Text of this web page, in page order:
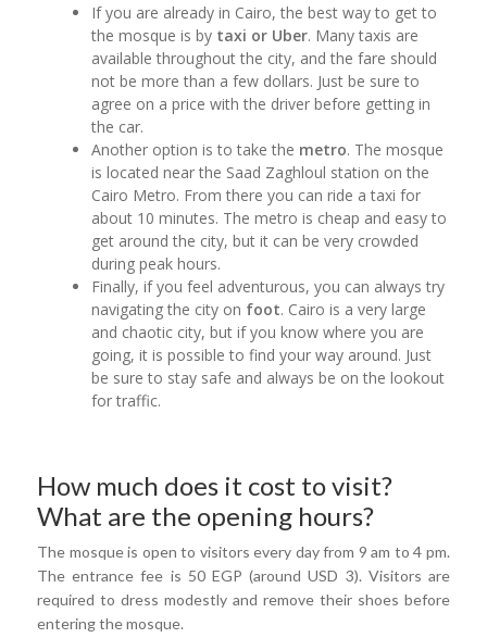
If you are already in Cairo, the best way to get to
the mosque is by taxi or Uber. Many taxis are
available throughout the city, and the fare should
not be more than a few dollars. Just be sure to
agree on a price with the driver before getting in
the car.
Another option is to take the metro. The mosque
is located near the Saad Zaghloul station on the
Cairo Metro. From there you can ride a taxi for
about 10 minutes. The metro is cheap and easy to
get around the city, but it can be very crowded
during peak hours.
Finally, if you feel adventurous, you can always try
navigating the city on foot. Cairo is a very large
and chaotic city, but if you know where you are
going, it is possible to find your way around. Just
be sure to stay safe and always be on the lookout
for traffic.
How much does it cost to visit?
What are the opening hours?
The mosque is open to visitors every day from 9 am to 4 pm.
The entrance fee is 50 EGP (around USD 3). Visitors are
required to dress modestly and remove their shoes before
entering the mosque.